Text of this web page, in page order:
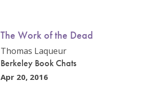
The Work of the Dead
Thomas Laqueur
Berkeley Book Chats
Apr 20, 2016